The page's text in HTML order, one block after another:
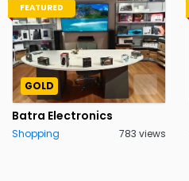
FEATURED
GOLD
Batra Electronics
Shopping 783 views